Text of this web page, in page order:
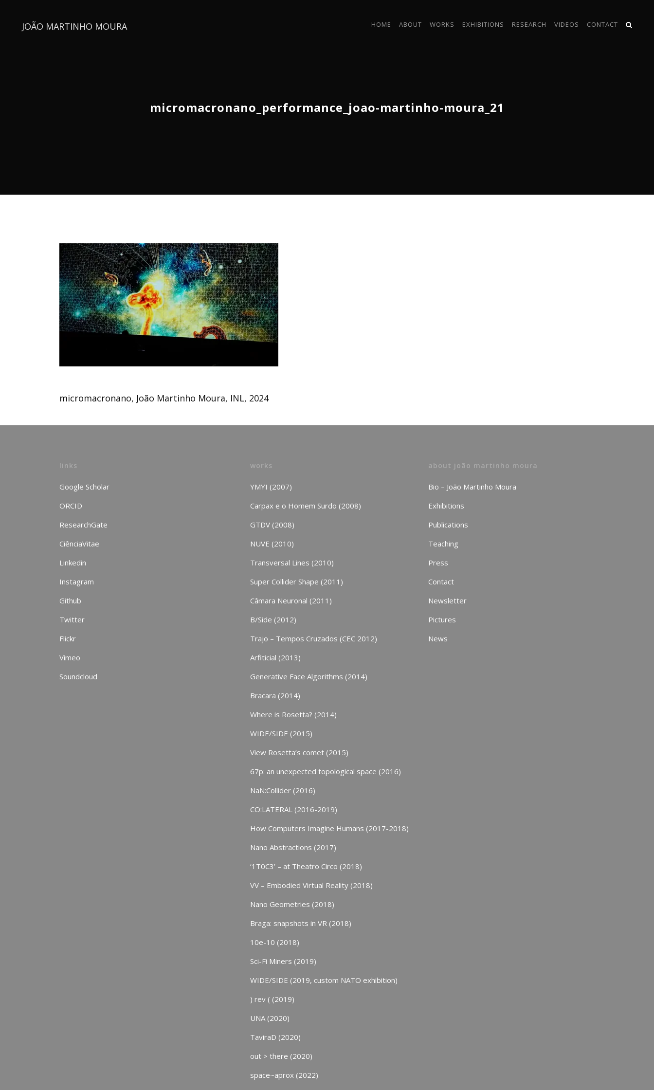
JOÃO MARTINHO MOURA HOME ABOUT WORKS EXHIBITIONS RESEARCH VIDEOS CONTACT
micromacronano_performance_joao-martinho-moura_21
micromacronano, João Martinho Moura, INL, 2024
links
Google Scholar
ORCID
ResearchGate
CiênciaVitae
Linkedin
Instagram
Github
Twitter
Flickr
Vimeo
Soundcloud
works
YMYI (2007)
Carpax e o Homem Surdo (2008)
GTDV (2008)
NUVE (2010)
Transversal Lines (2010)
Super Collider Shape (2011)
Câmara Neuronal (2011)
B/Side (2012)
Trajo – Tempos Cruzados (CEC 2012)
Arfiticial (2013)
Generative Face Algorithms (2014)
Bracara (2014)
Where is Rosetta? (2014)
WIDE/SIDE (2015)
View Rosetta’s comet (2015)
67p: an unexpected topological space (2016)
NaN:Collider (2016)
CO:LATERAL (2016-2019)
How Computers Imagine Humans (2017-2018)
Nano Abstractions (2017)
‘1T0C3’ – at Theatro Circo (2018)
VV – Embodied Virtual Reality (2018)
Nano Geometries (2018)
Braga: snapshots in VR (2018)
10e-10 (2018)
Sci-Fi Miners (2019)
WIDE/SIDE (2019, custom NATO exhibition)
) rev ( (2019)
UNA (2020)
TaviraD (2020)
out > there (2020)
space~aprox (2022)
about joão martinho moura
Bio – João Martinho Moura
Exhibitions
Publications
Teaching
Press
Contact
Newsletter
Pictures
News